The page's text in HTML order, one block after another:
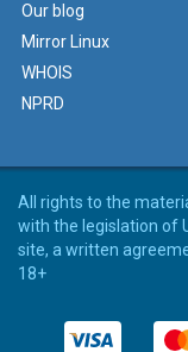
Our blog
Mirror Linux
WHOIS
NPRD
All rights to the
with the legislation of
site, a written
18+